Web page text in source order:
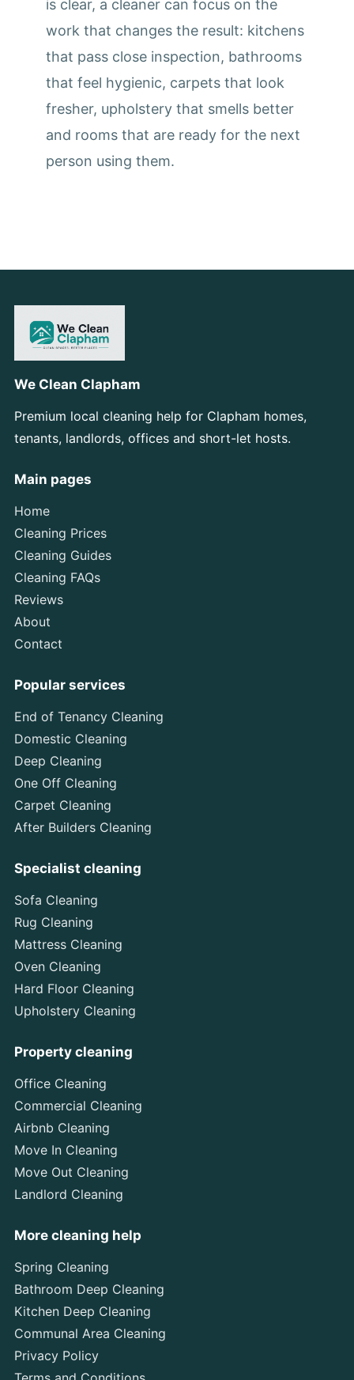
is clear, a cleaner can focus on the
work that changes the result: kitchens
that pass close inspection, bathrooms
that feel hygienic, carpets that look
fresher, upholstery that smells better
and rooms that are ready for the next
person using them.
We Clean Clapham
Premium local cleaning help for Clapham homes,
tenants, landlords, offices and short-let hosts.
Main pages
Home
Cleaning Prices
Cleaning Guides
Cleaning FAQs
Reviews
About
Contact
Popular services
End of Tenancy Cleaning
Domestic Cleaning
Deep Cleaning
One Off Cleaning
Carpet Cleaning
After Builders Cleaning
Specialist cleaning
Sofa Cleaning
Rug Cleaning
Mattress Cleaning
Oven Cleaning
Hard Floor Cleaning
Upholstery Cleaning
Property cleaning
Office Cleaning
Commercial Cleaning
Airbnb Cleaning
Move In Cleaning
Move Out Cleaning
Landlord Cleaning
More cleaning help
Spring Cleaning
Bathroom Deep Cleaning
Kitchen Deep Cleaning
Communal Area Cleaning
Privacy Policy